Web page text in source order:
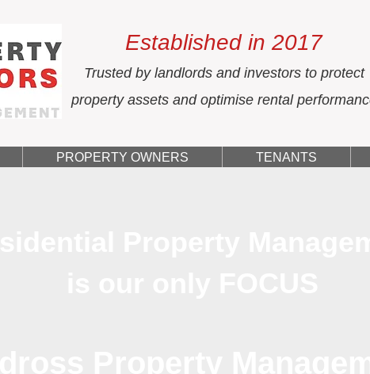
Established in 2017
Trusted by landlords and investors to protect
property assets and optimise rental
PROPERTY OWNERS TENANTS